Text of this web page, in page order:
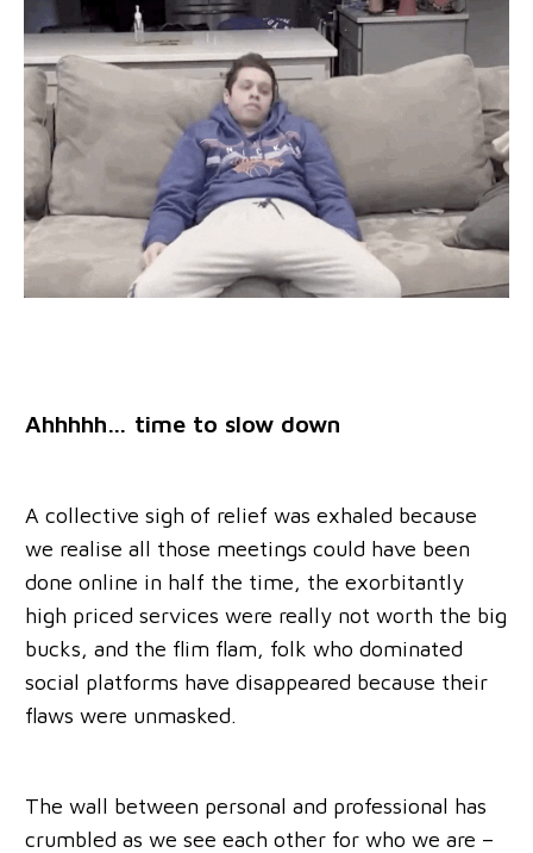
Ahhhhh… time to slow down
A collective sigh of relief was exhaled because
we realise all those meetings could have been
done online in half the time, the exorbitantly
high priced services were really not worth the big
bucks, and the flim flam, folk who dominated
social platforms have disappeared because their
flaws were unmasked.
The wall between personal and professional has
crumbled as we see each other for who we are –